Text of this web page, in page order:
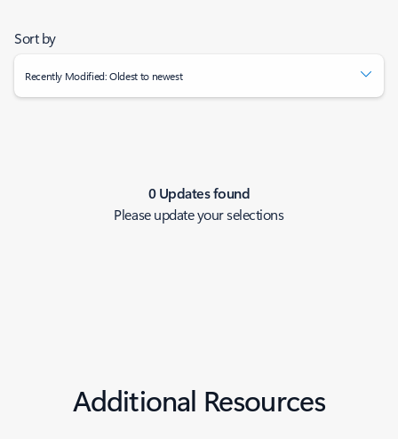
Sort by
Recently Modified: Oldest to newest
0 Updates found
Please update your selections
Additional Resources